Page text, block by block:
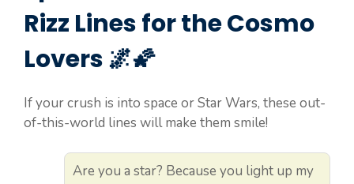
Rizz Lines for the Cosmo
Lovers 🌌🌠
If your crush is into space or Star Wars, these out-
of-this-world lines will make them smile!
Are you a star? Because you light up my